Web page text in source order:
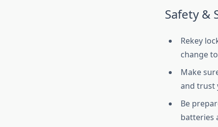
Safety &
Rekey
change
Make
and trust
Be
batteries